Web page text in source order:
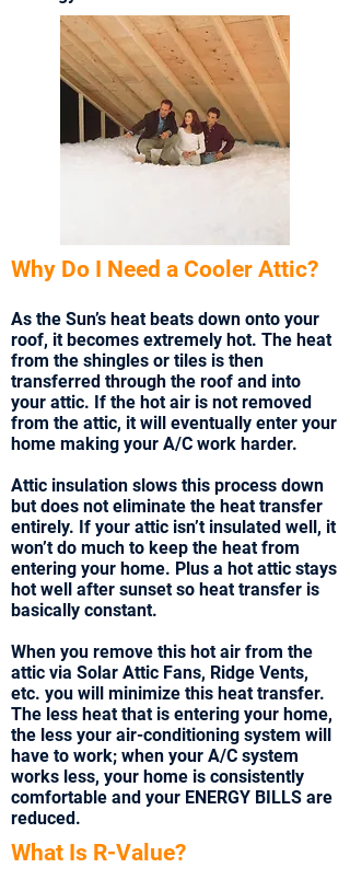
Why Do I Need a Cooler Attic?
As the Sun’s heat beats down onto your
roof, it becomes extremely hot. The heat
from the shingles or tiles is then
transferred through the roof and into
your attic. If the hot air is not removed
from the attic, it will eventually enter your
home making your A/C work harder.
Attic insulation slows this process down
but does not eliminate the heat transfer
entirely. If your attic isn’t insulated well, it
won’t do much to keep the heat from
entering your home. Plus a hot attic stays
hot well after sunset so heat transfer is
basically constant.
When you remove this hot air from the
attic via Solar Attic Fans, Ridge Vents,
etc. you will minimize this heat transfer.
The less heat that is entering your home,
the less your air-conditioning system will
have to work; when your A/C system
works less, your home is consistently
comfortable and your ENERGY BILLS are
reduced.
What Is R-Value?